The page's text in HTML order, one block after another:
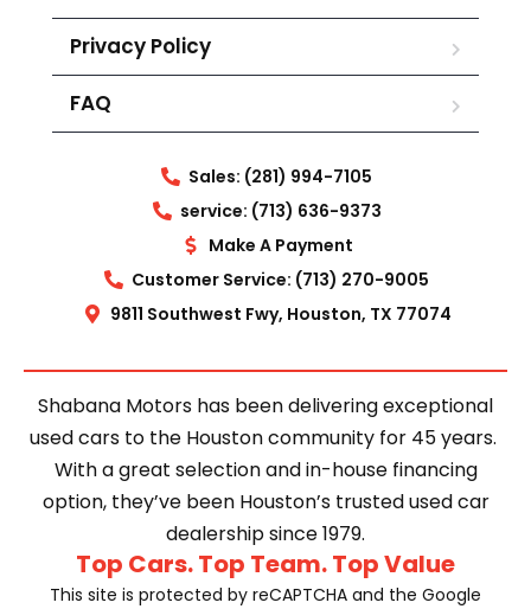
Privacy Policy
FAQ
Sales: (281) 994-7105
service: (713) 636-9373
Make A Payment
Customer Service: (713) 270-9005
9811 Southwest Fwy, Houston, TX 77074
Shabana Motors has been delivering exceptional
used cars to the Houston community for 45 years.
With a great selection and in-house financing
option, they’ve been Houston’s trusted used car
dealership since 1979.
Top Cars. Top Team. Top Value
This site is protected by reCAPTCHA and the Google